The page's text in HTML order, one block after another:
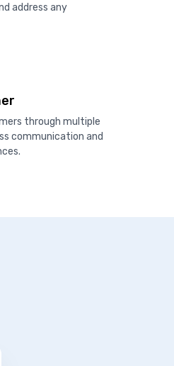
address any
through multiple
communication and